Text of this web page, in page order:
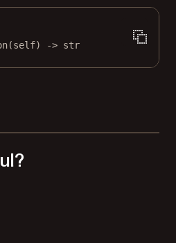
(self) -> str